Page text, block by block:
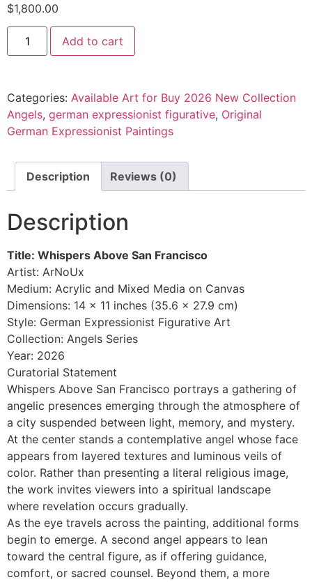
$1,800.00
Add to cart
Categories: Available Art for Buy 2026 New Collection
Angels, german expressionist figurative, Original
German Expressionist Paintings
Description Reviews (0)
Description
Title: Whispers Above San Francisco
Artist: ArNoUx
Medium: Acrylic and Mixed Media on Canvas
Dimensions: 14 x 11 inches (35.6 x 27.9 cm)
Style: German Expressionist Figurative Art
Collection: Angels Series
Year: 2026
Curatorial Statement
Whispers Above San Francisco portrays a gathering of
angelic presences emerging through the atmosphere of
a city suspended between light, memory, and mystery.
At the center stands a contemplative angel whose face
appears from layered textures and luminous veils of
color. Rather than presenting a literal religious image,
the work invites viewers into a spiritual landscape
where revelation occurs gradually.
As the eye travels across the painting, additional forms
begin to emerge. A second angel appears to lean
toward the central figure, as if offering guidance,
comfort, or sacred counsel. Beyond them, a more